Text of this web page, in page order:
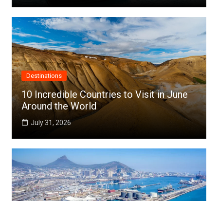
Destinations
10 Incredible Countries to Visit in June
Around the World
July 31, 2026